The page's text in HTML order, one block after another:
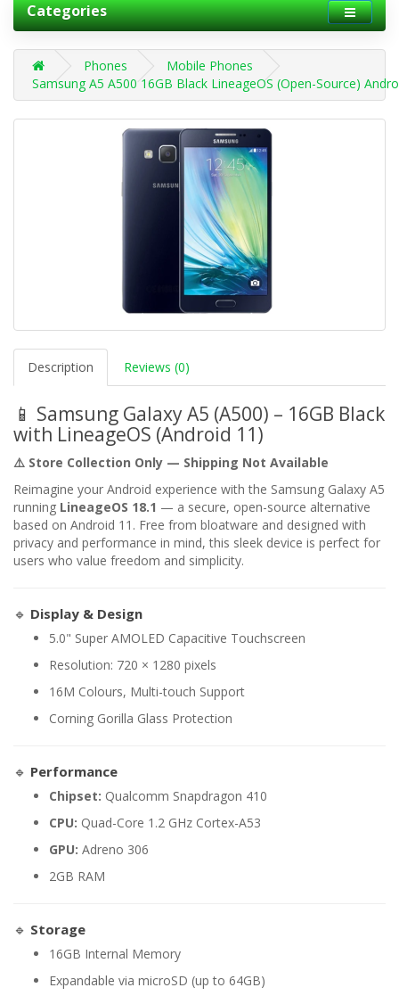
Categories
Phones
Mobile Phones
Samsung A5 A500 16GB Black LineageOS (Open-Source)
Description Reviews (0)
📱 Samsung Galaxy A5 (A500) – 16GB Black
with LineageOS (Android 11)
⚠️ Store Collection Only — Shipping Not Available
Reimagine your Android experience with the Samsung Galaxy A5
running LineageOS 18.1 — a secure, open-source alternative
based on Android 11. Free from bloatware and designed with
privacy and performance in mind, this sleek device is perfect for
users who value freedom and simplicity.
🔹 Display & Design
5.0" Super AMOLED Capacitive Touchscreen
Resolution: 720 × 1280 pixels
16M Colours, Multi-touch Support
Corning Gorilla Glass Protection
🔹 Performance
Chipset: Qualcomm Snapdragon 410
CPU: Quad-Core 1.2 GHz Cortex-A53
GPU: Adreno 306
2GB RAM
🔹 Storage
16GB Internal Memory
Expandable via microSD (up to 64GB)